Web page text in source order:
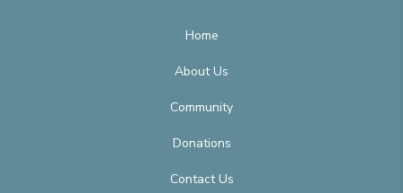
Home
About Us
Community
Donations
Contact Us